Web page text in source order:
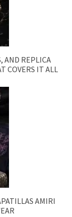
AND REPLICA
COVERS IT ALL
AMIRI